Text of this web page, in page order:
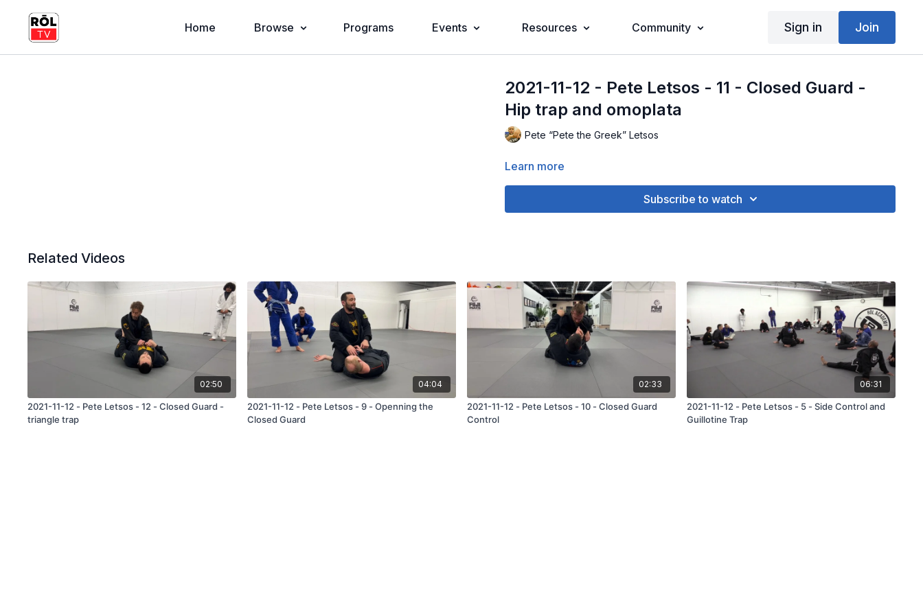
Home Browse Programs Events Resources Community Sign in Join
2021-11-12 - Pete Letsos - 11 - Closed Guard -
Hip trap and omoplata
Pete “Pete the Greek” Letsos
Learn more
Subscribe to watch
Related Videos
02:50
2021-11-12 - Pete Letsos - 12 - Closed Guard -
triangle trap
04:04
2021-11-12 - Pete Letsos - 9 - Openning the
Closed Guard
02:33
2021-11-12 - Pete Letsos - 10 - Closed Guard
Control
06:31
2021-11-12 - Pete Letsos - 5 - Side Control and
Guillotine Trap